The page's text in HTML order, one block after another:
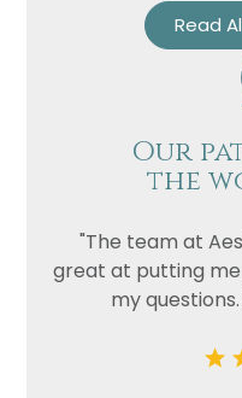
Read
Our
the
"The team at
great at putting
my